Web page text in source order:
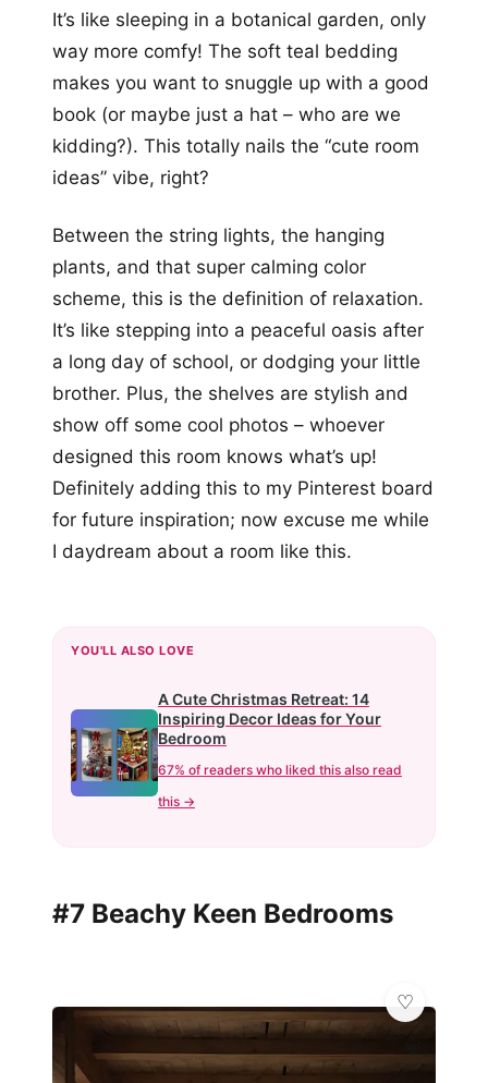
It’s like sleeping in a botanical garden, only
way more comfy! The soft teal bedding
makes you want to snuggle up with a good
book (or maybe just a hat – who are we
kidding?). This totally nails the “cute room
ideas” vibe, right?
Between the string lights, the hanging
plants, and that super calming color
scheme, this is the definition of relaxation.
It’s like stepping into a peaceful oasis after
a long day of school, or dodging your little
brother. Plus, the shelves are stylish and
show off some cool photos – whoever
designed this room knows what’s up!
Definitely adding this to my Pinterest board
for future inspiration; now excuse me while
I daydream about a room like this.
YOU'LL ALSO LOVE
A Cute Christmas Retreat: 14
Inspiring Decor Ideas for Your
Bedroom
67% of readers who liked this also read
this →
#7 Beachy Keen Bedrooms